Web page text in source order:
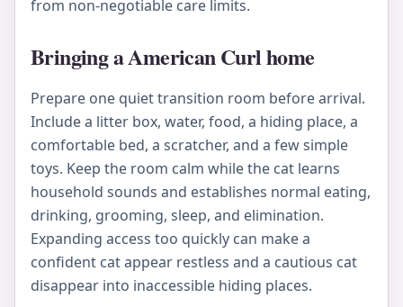
from non-negotiable care limits.
Bringing a American Curl home
Prepare one quiet transition room before arrival.
Include a litter box, water, food, a hiding place, a
comfortable bed, a scratcher, and a few simple
toys. Keep the room calm while the cat learns
household sounds and establishes normal eating,
drinking, grooming, sleep, and elimination.
Expanding access too quickly can make a
confident cat appear restless and a cautious cat
disappear into inaccessible hiding places.